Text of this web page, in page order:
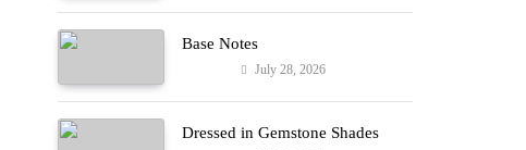
Base Notes
July 28, 2026
Dressed in Gemstone Shades